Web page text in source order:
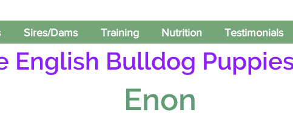
Sires/Dams Training Nutrition Testimonials
English Bulldog
Enon